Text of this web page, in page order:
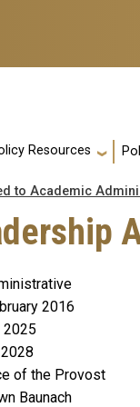
Resources
to Academic
2016
2025
of the Provost
Baunach